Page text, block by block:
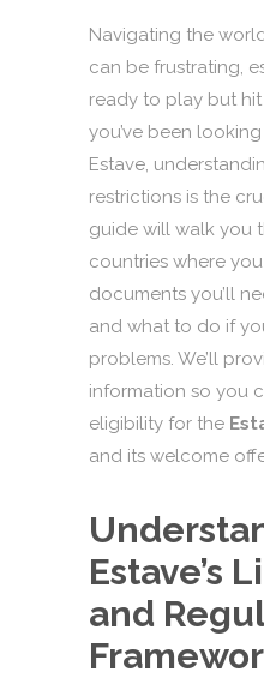
Navigating the
can be frustrating,
ready to play but
you’ve been
Estave,
restrictions is the
guide will walk you
countries where
documents you’ll
and what to do if
problems. We’ll
information so you
eligibility for the
and its welcome
Estave’s
and